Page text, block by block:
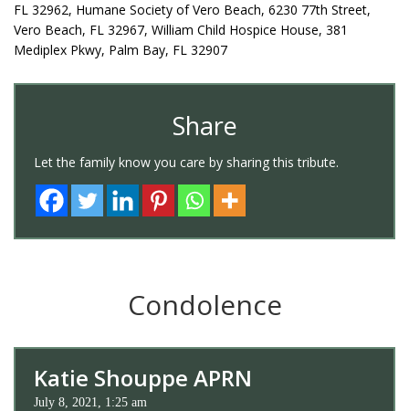
FL 32962, Humane Society of Vero Beach, 6230 77th Street,
Vero Beach, FL 32967, William Child Hospice House, 381
Mediplex Pkwy, Palm Bay, FL 32907
Share
Let the family know you care by sharing this tribute.
Condolence
Katie Shouppe APRN
July 8, 2021, 1:25 am